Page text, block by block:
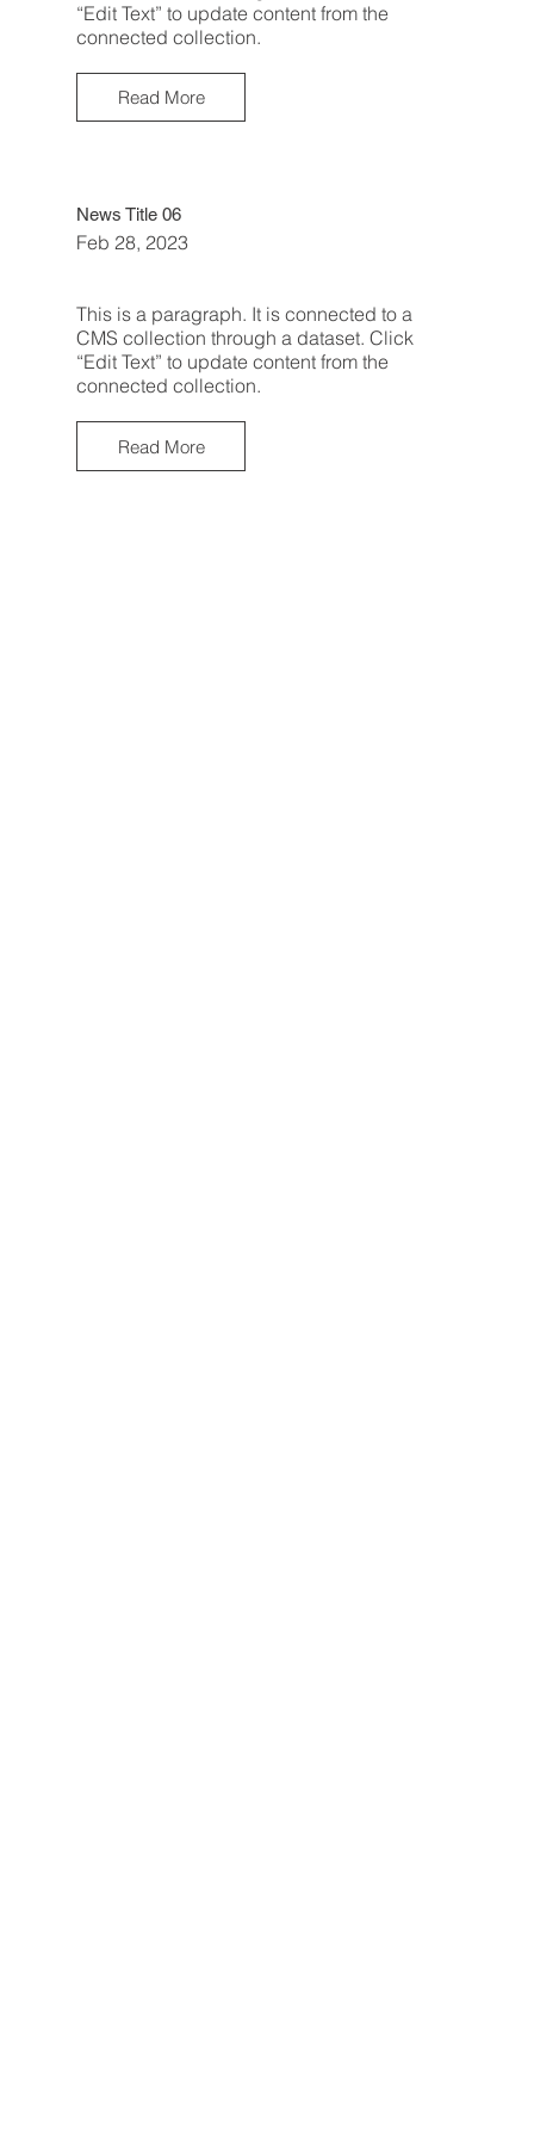
“Edit Text” to update content from the
connected collection.
Read More
News Title 06
Feb 28, 2023
This is a paragraph. It is connected to a
CMS collection through a dataset. Click
“Edit Text” to update content from the
connected collection.
Read More